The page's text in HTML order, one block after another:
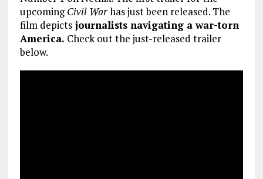
upcomingCivil Warhas just been released. The
film depictsjournalists navigating a war-torn
America. Check out the just-released trailer
below.